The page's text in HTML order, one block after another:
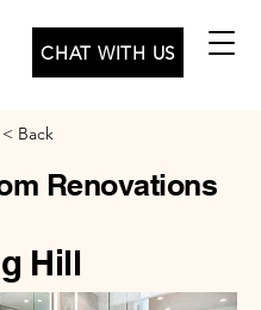
CHAT WITH US
< Back
Renovations
Hill